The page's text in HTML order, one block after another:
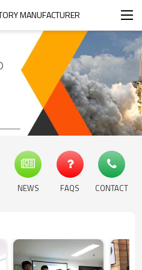
MANUFACTURER
NEWS FAQS CONTACT